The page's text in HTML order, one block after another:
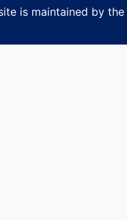
is maintained by the